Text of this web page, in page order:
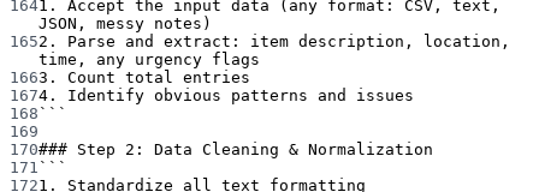
1641. Accept the input data (any format: CSV, text,
JSON, messy notes)
1652. Parse and extract: item description, location,
time, any urgency flags
1663. Count total entries
1674. Identify obvious patterns and issues
168 ```
169
170### Step 2: Data Cleaning & Normalization
171 ```
1721. Standardize all text formatting